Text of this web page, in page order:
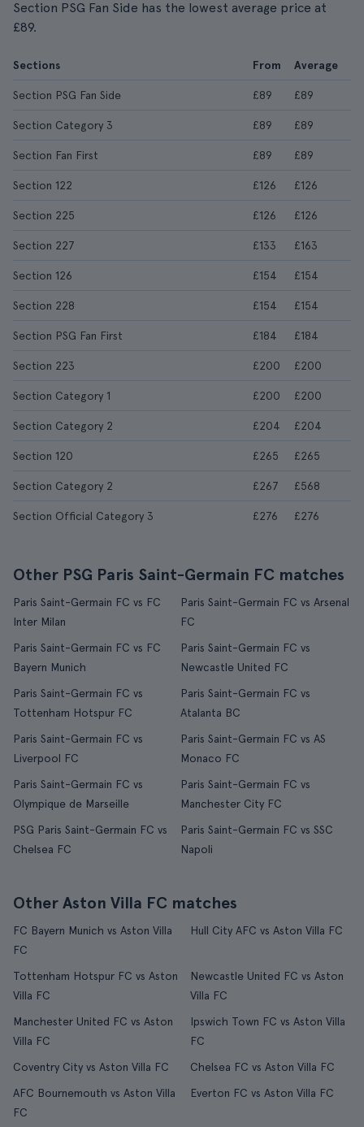
Section PSG Fan Side has the lowest average price at
£89.
Sections From Average
Section PSG Fan Side £89 £89
Section Category 3 £89 £89
Section Fan First £89 £89
Section 122 £126 £126
Section 225 £126 £126
Section 227 £133 £163
Section 126 £154 £154
Section 228 £154 £154
Section PSG Fan First £184 £184
Section 223 £200 £200
Section Category 1 £200 £200
Section Category 2 £204 £204
Section 120 £265 £265
Section Category 2 £267 £568
Section Official Category 3 £276 £276
Other PSG Paris Saint-Germain FC matches
Paris Saint-Germain FC vs FC
Inter Milan
Paris Saint-Germain FC vs Arsenal
FC
Paris Saint-Germain FC vs FC
Bayern Munich
Paris Saint-Germain FC vs
Newcastle United FC
Paris Saint-Germain FC vs
Tottenham Hotspur FC
Paris Saint-Germain FC vs
Atalanta BC
Paris Saint-Germain FC vs
Liverpool FC
Paris Saint-Germain FC vs AS
Monaco FC
Paris Saint-Germain FC vs
Olympique de Marseille
Paris Saint-Germain FC vs
Manchester City FC
PSG Paris Saint-Germain FC vs
Chelsea FC
Paris Saint-Germain FC vs SSC
Napoli
Other Aston Villa FC matches
FC Bayern Munich vs Aston Villa
FC
Hull City AFC vs Aston Villa FC
Tottenham Hotspur FC vs Aston
Villa FC
Newcastle United FC vs Aston
Villa FC
Manchester United FC vs Aston
Villa FC
Ipswich Town FC vs Aston Villa
FC
Coventry City vs Aston Villa FC
Chelsea FC vs Aston Villa FC
AFC Bournemouth vs Aston Villa
FC
Everton FC vs Aston Villa FC